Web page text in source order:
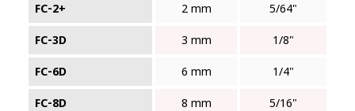
FC‑2+ 2 mm 5/64"
FC‑3D 3 mm 1/8"
FC‑6D 6 mm 1/4"
FC‑8D 8 mm 5/16"